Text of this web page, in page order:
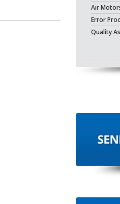
Air
Error
Quality